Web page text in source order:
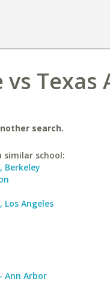
vs
search.
similar school:
Berkeley
Angeles
Ann Arbor